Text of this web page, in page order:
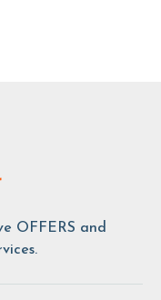
OFFERS and